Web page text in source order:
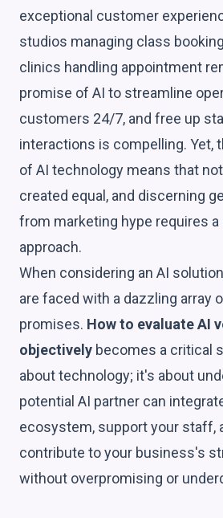
exceptional customer
studios managing class
clinics handling appointment
promise of AI to streamline
customers 24/7, and free up
interactions is compelling. Yet,
of AI technology means that
created equal, and discerning
from marketing hype requires
approach.
When considering an AI
are faced with a dazzling array
promises. How to evaluate AI
objectively becomes a critical
about technology; it's about
potential AI partner can
ecosystem, support your staff,
contribute to your business's
without overpromising or